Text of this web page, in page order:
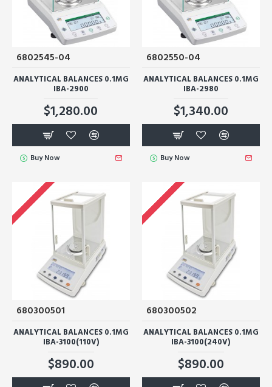
6802545-04
ANALYTICAL BALANCES 0.1MG
IBA-2900
$1,280.00
Buy Now
6802550-04
ANALYTICAL BALANCES 0.1MG
IBA-2980
$1,340.00
Buy Now
680300501
ANALYTICAL BALANCES 0.1MG
IBA-3100(110V)
$890.00
680300502
ANALYTICAL BALANCES 0.1MG
IBA-3100(240V)
$890.00